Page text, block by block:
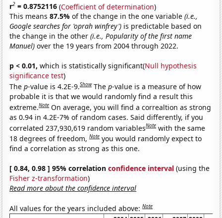
r2 = 0.8752116 (Coefficient of determination)
This means87.5%of the change in the one variable(i.e.,
Google searches for 'oprah winfrey') is predictable based on
the change in the other(i.e., Popularity of the first name
Manuel) over the 19 years from 2004 through 2022.
p < 0.01, which is statistically significant(Null hypothesis
significance test)
Thep-value is 4.2E-9.Show Thep-value is a measure of how
probable it is that we would randomly find a result this
extreme.Note On average, you will find a correaltion as strong
as 0.94 in 4.2E-7% of random cases. Said differently, if you
correlated 237,930,619 random variablesNote with the same
18 degrees of freedom,Note you would randomly expect to
find a correlation as strong as this one.
[ 0.84, 0.98 ] 95% correlationconfidence interval (using the
Fisher z-transformation)
Read more about the confidence interval
All values for the years included above:Note